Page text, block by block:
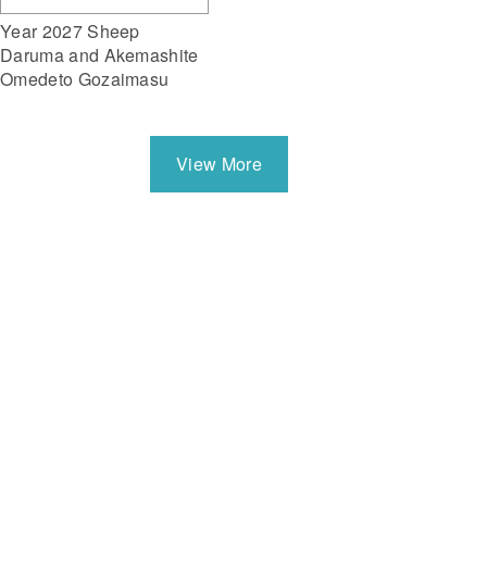
Year 2027 Sheep
Daruma and Akemashite
Omedeto Gozaimasu
View More